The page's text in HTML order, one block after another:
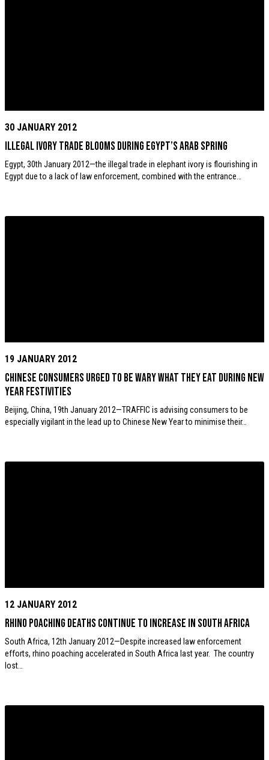
30 JANUARY 2012
Illegal ivory trade blooms during Egypt’s Arab Spring
Egypt, 30th January 2012—the illegal trade in elephant ivory is flourishing in
Egypt due to a lack of law enforcement, combined with the entrance…
19 JANUARY 2012
Chinese consumers urged to be wary what they eat during New
Year festivities
Beijing, China, 19th January 2012—TRAFFIC is advising consumers to be
especially vigilant in the lead up to Chinese New Year to minimise their…
12 JANUARY 2012
Rhino poaching deaths continue to increase in South Africa
South Africa, 12th January 2012—Despite increased law enforcement
efforts, rhino poaching accelerated in South Africa last year. The country
lost…